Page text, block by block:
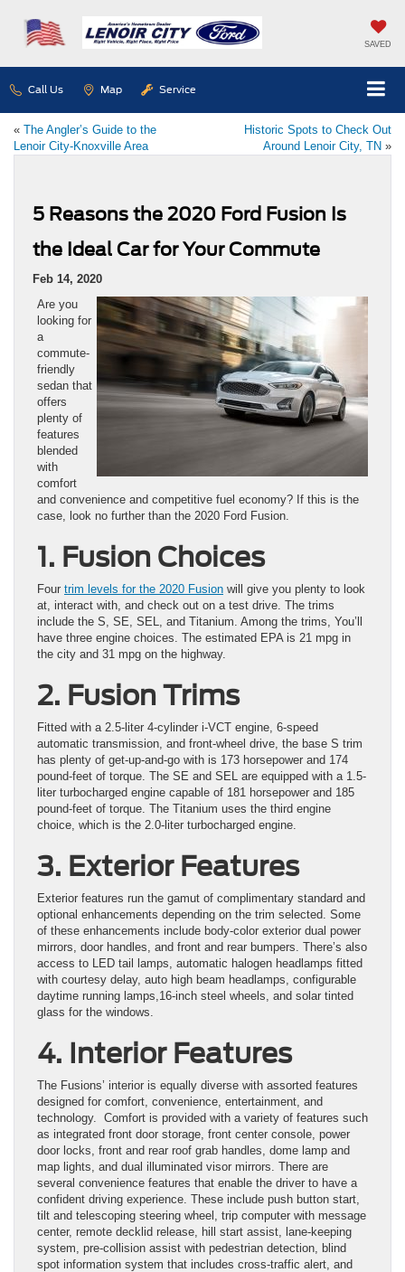
SAVED
Call Us Map Service
« The Angler’s Guide to the
Lenoir City-Knoxville Area
Historic Spots to Check Out
Around Lenoir City, TN »
5 Reasons the 2020 Ford Fusion Is
the Ideal Car for Your Commute
Feb 14, 2020
Are you
looking for
a
commute-
friendly
sedan that
offers
plenty of
features
blended
with
comfort
and convenience and competitive fuel economy? If this is the
case, look no further than the 2020 Ford Fusion.
1. Fusion Choices
Four trim levels for the 2020 Fusion will give you plenty to look
at, interact with, and check out on a test drive. The trims
include the S, SE, SEL, and Titanium. Among the trims, You’ll
have three engine choices. The estimated EPA is 21 mpg in
the city and 31 mpg on the highway.
2. Fusion Trims
Fitted with a 2.5-liter 4-cylinder i-VCT engine, 6-speed
automatic transmission, and front-wheel drive, the base S trim
has plenty of get-up-and-go with is 173 horsepower and 174
pound-feet of torque. The SE and SEL are equipped with a 1.5-
liter turbocharged engine capable of 181 horsepower and 185
pound-feet of torque. The Titanium uses the third engine
choice, which is the 2.0-liter turbocharged engine.
3. Exterior Features
Exterior features run the gamut of complimentary standard and
optional enhancements depending on the trim selected. Some
of these enhancements include body-color exterior dual power
mirrors, door handles, and front and rear bumpers. There’s also
access to LED tail lamps, automatic halogen headlamps fitted
with courtesy delay, auto high beam headlamps, configurable
daytime running lamps,16-inch steel wheels, and solar tinted
glass for the windows.
4. Interior Features
The Fusions’ interior is equally diverse with assorted features
designed for comfort, convenience, entertainment, and
technology. Comfort is provided with a variety of features such
as integrated front door storage, front center console, power
door locks, front and rear roof grab handles, dome lamp and
map lights, and dual illuminated visor mirrors. There are
several convenience features that enable the driver to have a
confident driving experience. These include push button start,
tilt and telescoping steering wheel, trip computer with message
center, remote decklid release, hill start assist, lane-keeping
system, pre-collision assist with pedestrian detection, blind
spot information system that includes cross-traffic alert, and